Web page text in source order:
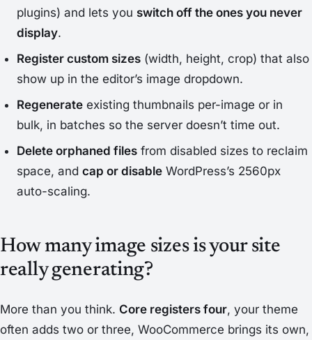
plugins) and lets you switch off the ones you never
display.
Register custom sizes(width, height, crop) that also
show up in the editor’s image dropdown.
Regenerateexisting thumbnails per-image or in
bulk, in batches so the server doesn’t time out.
Delete orphaned filesfrom disabled sizes to reclaim
space, and cap or disableWordPress’s 2560px
auto-scaling.
How many image sizes is your site
really generating?
More than you think. Core registers four, your theme
often adds two or three, WooCommerce brings its own,